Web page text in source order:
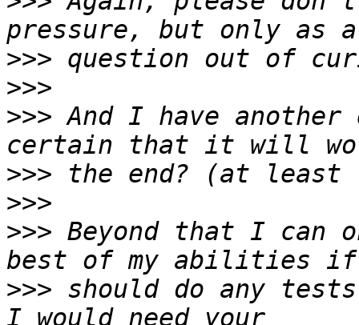
>>>
>>>
>>> And I have
>>>
>>>
>>> Beyond that I can
>>> should do any